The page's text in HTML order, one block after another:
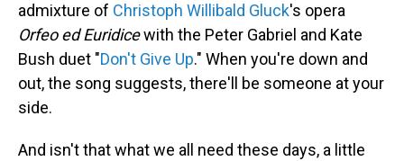
admixture of Christoph Willibald Gluck's opera
Orfeo ed Euridicewith the Peter Gabriel and Kate
Bush duet "Don't Give Up." When you're down and
out, the song suggests, there'll be someone at your
side.
And isn't that what we all need these days, a little